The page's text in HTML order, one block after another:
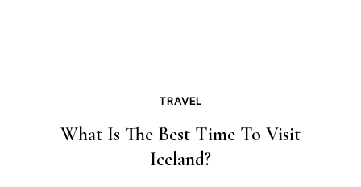
TRAVEL
What Is The Best Time To Visit
Iceland?